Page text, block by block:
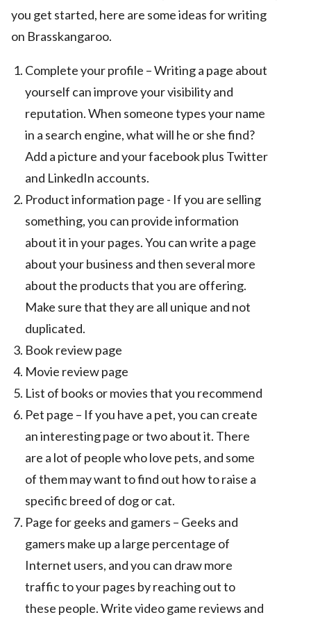
you get started, here are some ideas for writing
on Brasskangaroo.
Complete your profile – Writing a page about
yourself can improve your visibility and
reputation. When someone types your name
in a search engine, what will he or she find?
Add a picture and your facebook plus Twitter
and LinkedIn accounts.
Product information page - If you are selling
something, you can provide information
about it in your pages. You can write a page
about your business and then several more
about the products that you are offering.
Make sure that they are all unique and not
duplicated.
Book review page
Movie review page
List of books or movies that you recommend
Pet page – If you have a pet, you can create
an interesting page or two about it. There
are a lot of people who love pets, and some
of them may want to find out how to raise a
specific breed of dog or cat.
Page for geeks and gamers – Geeks and
gamers make up a large percentage of
Internet users, and you can draw more
traffic to your pages by reaching out to
these people. Write video game reviews and